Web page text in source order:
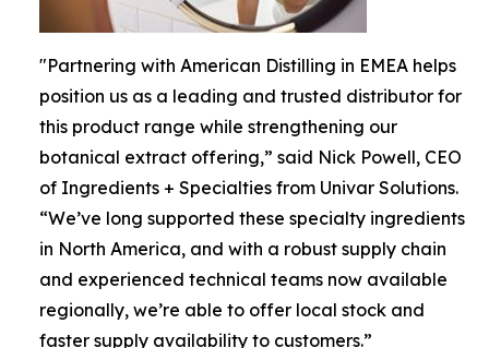
"Partnering with American Distilling in EMEA helps
position us as a leading and trusted distributor for
this product range while strengthening our
botanical extract offering,” said Nick Powell, CEO
of Ingredients + Specialties from Univar Solutions.
“We’ve long supported these specialty ingredients
in North America, and with a robust supply chain
and experienced technical teams now available
regionally, we’re able to offer local stock and
faster supply availability to customers.”